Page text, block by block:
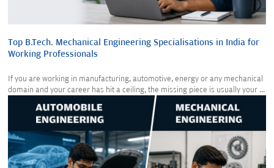
Top B.Tech. Mechanical Engineering Specialisations in India for
Working Professionals
If you are working in manufacturing, automotive, energy or any mechanical
domain and your career has hit a ceiling, the missing piece is usually your ...